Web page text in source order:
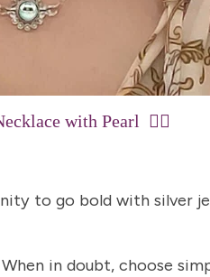
with Pearl 👈🏼
to go bold with silver
in doubt, choose
15% Off